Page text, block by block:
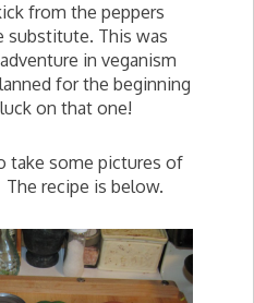
from the peppers
substitute. This was
in veganism
for the beginning
on that one!
take some pictures of
recipe is below.